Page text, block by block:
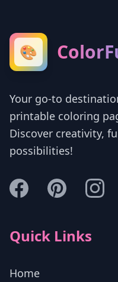
🎨
Your go-to
printable coloring
Discover creativity,
possibilities!
Quick Links
Home